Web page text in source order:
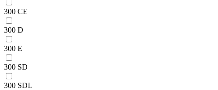
300 CE
300 D
300 E
300 SD
300 SDL